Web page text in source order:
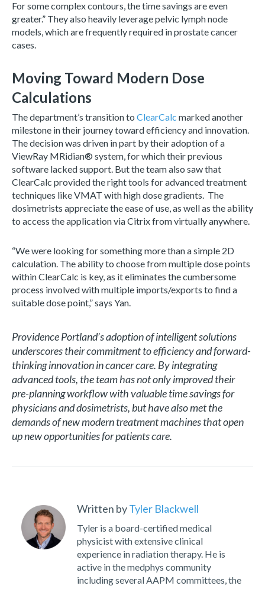
For some complex contours, the time savings are even
greater.” They also heavily leverage pelvic lymph node
models, which are frequently required in prostate cancer
cases.
Moving Toward Modern Dose
Calculations
The department’s transition to ClearCalc marked another
milestone in their journey toward efficiency and innovation.
The decision was driven in part by their adoption of a
ViewRay MRidian® system, for which their previous
software lacked support. But the team also saw that
ClearCalc provided the right tools for advanced treatment
techniques like VMAT with high dose gradients. The
dosimetrists appreciate the ease of use, as well as the ability
to access the application via Citrix from virtually anywhere.
“We were looking for something more than a simple 2D
calculation. The ability to choose from multiple dose points
within ClearCalc is key, as it eliminates the cumbersome
process involved with multiple imports/exports to find a
suitable dose point,” says Yan.
Providence Portland’s adoption of intelligent solutions
underscores their commitment to efficiency and forward-
thinking innovation in cancer care. By integrating
advanced tools, the team has not only improved their
pre-planning workflow with valuable time savings for
physicians and dosimetrists, but have also met the
demands of new modern treatment machines that open
up new opportunities for patients care.
Written byTyler Blackwell
Tyler is a board-certified medical
physicist with extensive clinical
experience in radiation therapy. He is
active in the medphys community
including several AAPM committees, the